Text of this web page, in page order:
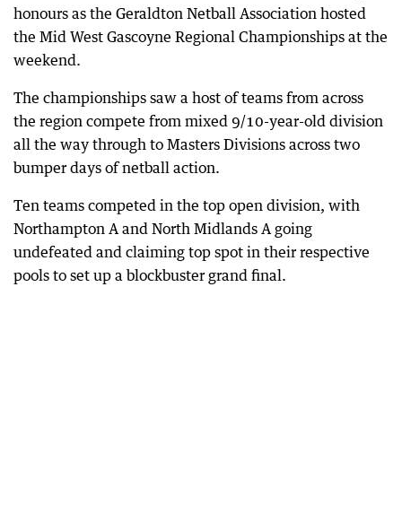
honours as the Geraldton Netball Association hosted
the Mid West Gascoyne Regional Championships at the
weekend.
The championships saw a host of teams from across
the region compete from mixed 9/10-year-old division
all the way through to Masters Divisions across two
bumper days of netball action.
Ten teams competed in the top open division, with
Northampton A and North Midlands A going
undefeated and claiming top spot in their respective
pools to set up a blockbuster grand final.